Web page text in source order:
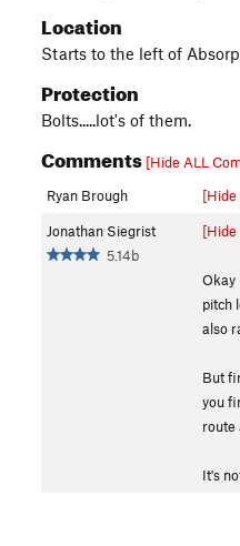
Location
Starts to the left of
Protection
Bolts.....lot's of them.
Comments [Hide ALL
Ryan Brough
[Hide
Jonathan Siegrist
5.14b
[Hide
Okay
pitch
also
But
you
route
It's